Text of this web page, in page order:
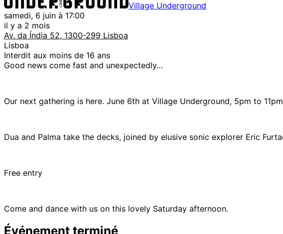
Village Underground
samedi, 6 juin à 17:00
il y a 2 mois
Av. da Índia 52, 1300-299 Lisboa
Lisboa
Interdit aux moins de 16 ans
Good news come fast and unexpectedly…
Our next gathering is here. June 6th at Village Underground, 5pm to
Dua and Palma take the decks, joined by elusive sonic explorer Eric
Free entry
Come and dance with us on this lovely Saturday afternoon.
Événement terminé